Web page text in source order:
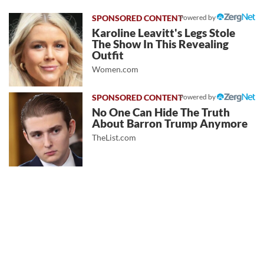
Powered by
Karoline Leavitt's Legs Stole
The Show In This Revealing
Outfit
Women.com
Powered by
No One Can Hide The Truth
About Barron Trump Anymore
TheList.com